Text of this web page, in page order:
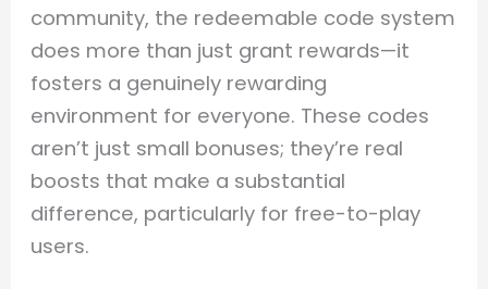
community, the redeemable code system
does more than just grant rewards—it
fosters a genuinely rewarding
environment for everyone. These codes
aren’t just small bonuses; they’re real
boosts that make a substantial
difference, particularly for free-to-play
users.